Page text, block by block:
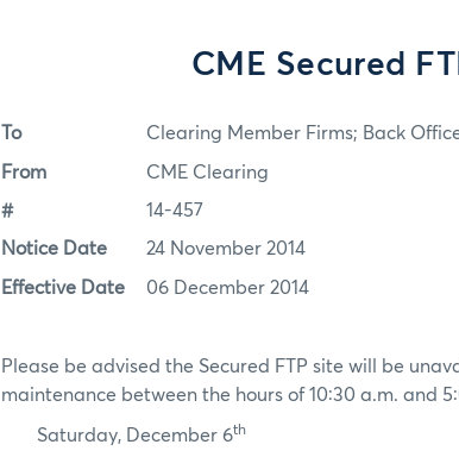
CME Secured
To Clearing Member Firms; Back
From CME Clearing
# 14-457
Notice Date 24 November 2014
Effective Date 06 December 2014
Please be advised the Secured FTP site will be
maintenance between the hours of 10:30 a.m. and
Saturday, December 6th